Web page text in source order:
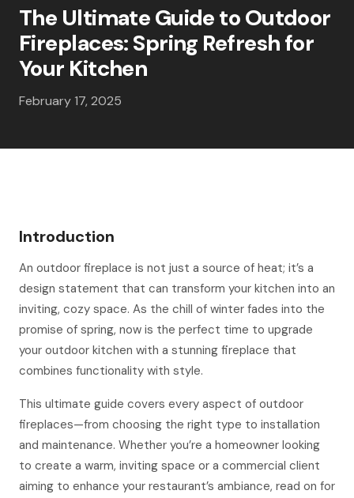
The Ultimate Guide to Outdoor
Fireplaces: Spring Refresh for
Your Kitchen
February 17, 2025
Introduction
An outdoor fireplace is not just a source of heat; it’s a
design statement that can transform your kitchen into an
inviting, cozy space. As the chill of winter fades into the
promise of spring, now is the perfect time to upgrade
your outdoor kitchen with a stunning fireplace that
combines functionality with style.
This ultimate guide covers every aspect of outdoor
fireplaces—from choosing the right type to installation
and maintenance. Whether you’re a homeowner looking
to create a warm, inviting space or a commercial client
aiming to enhance your restaurant’s ambiance, read on for